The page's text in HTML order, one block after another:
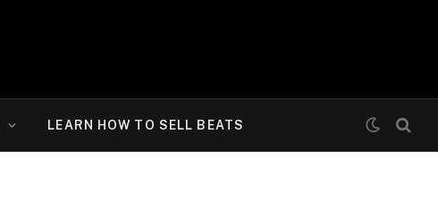
LEARN HOW TO SELL BEATS